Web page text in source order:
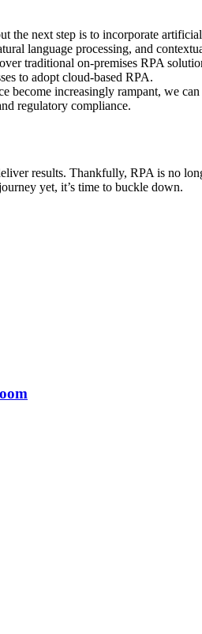
the next step is to incorporate
language processing, and
traditional on-premises RPA
to adopt cloud-based RPA.
become increasingly rampant, we
regulatory compliance.
results. Thankfully, RPA is no
yet, it’s time to buckle down.